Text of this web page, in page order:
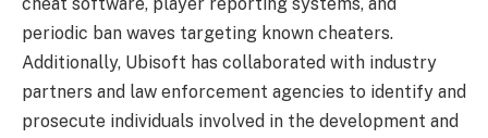
periodic ban waves targeting known cheaters.
Additionally, Ubisoft has collaborated with industry
partners and law enforcement agencies to identify and
prosecute individuals involved in the development and